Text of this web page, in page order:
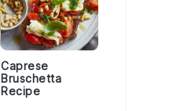
Caprese
Bruschetta
Recipe